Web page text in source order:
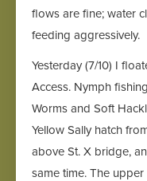
flows are fine; water
feeding aggressively.
Yesterday (7/10) I
Access. Nymph
Worms and Soft
Yellow Sally hatch
above St. X bridge,
same time. The